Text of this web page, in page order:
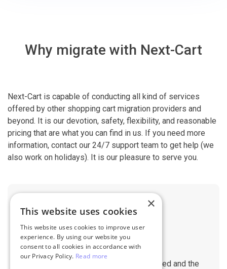
Why migrate with Next-Cart
Next-Cart is capable of conducting all kind of services
offered by other shopping cart migration providers and
beyond. It is our devotion, safety, flexibility, and reasonable
pricing that are what you can find in us. If you need more
information, contact our 24/7 support team to get help (we
also work on holidays). It is our pleasure to serve you.
No Downtime
The migration does not affect the speed and the
×
This website uses cookies
This website uses cookies to improve user
experience. By using our website you
consent to all cookies in accordance with
our Privacy Policy. Read more